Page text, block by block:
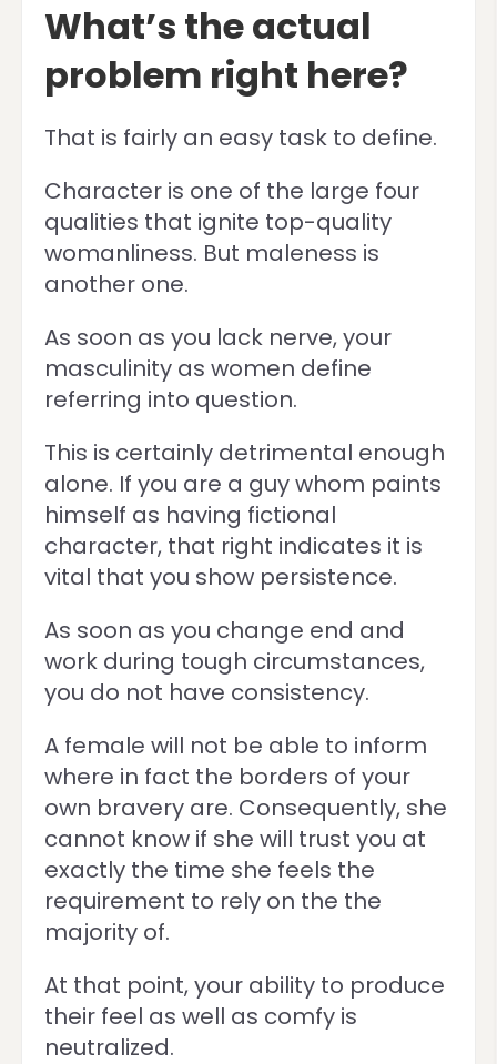
What’s the actual
problem right here?
That is fairly an easy task to define.
Character is one of the large four
qualities that ignite top-quality
womanliness. But maleness is
another one.
As soon as you lack nerve, your
masculinity as women define
referring into question.
This is certainly detrimental enough
alone. If you are a guy whom paints
himself as having fictional
character, that right indicates it is
vital that you show persistence.
As soon as you change end and
work during tough circumstances,
you do not have consistency.
A female will not be able to inform
where in fact the borders of your
own bravery are. Consequently, she
cannot know if she will trust you at
exactly the time she feels the
requirement to rely on the the
majority of.
At that point, your ability to produce
their feel as well as comfy is
neutralized.